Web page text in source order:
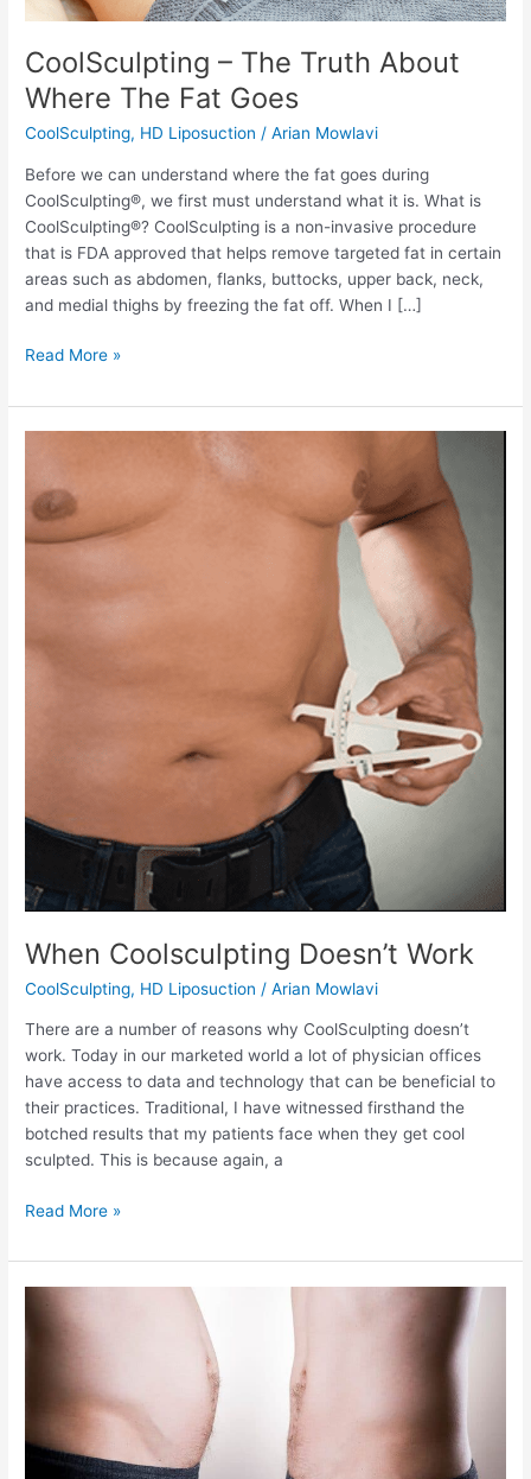
CoolSculpting – The Truth About
Where The Fat Goes
CoolSculpting, HD Liposuction /Arian Mowlavi
Before we can understand where the fat goes during
CoolSculpting®, we first must understand what it is. What is
CoolSculpting®? CoolSculpting is a non-invasive procedure
that is FDA approved that helps remove targeted fat in certain
areas such as abdomen, flanks, buttocks, upper back, neck,
and medial thighs by freezing the fat off. When I […]
CoolSculpting
The
Truth
Where
The
Fat
Read More »
When Coolsculpting Doesn’t Work
CoolSculpting, HD Liposuction /Arian Mowlavi
There are a number of reasons why CoolSculpting doesn’t
work. Today in our marketed world a lot of physician offices
have access to data and technology that can be beneficial to
their practices. Traditional, I have witnessed firsthand the
botched results that my patients face when they get cool
sculpted. This is because again, a
When
Doesn’t
Work
Read More »